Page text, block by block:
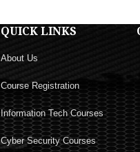
QUICK LINKS
About Us
Course Registration
Information Tech Courses
Cyber Security Courses